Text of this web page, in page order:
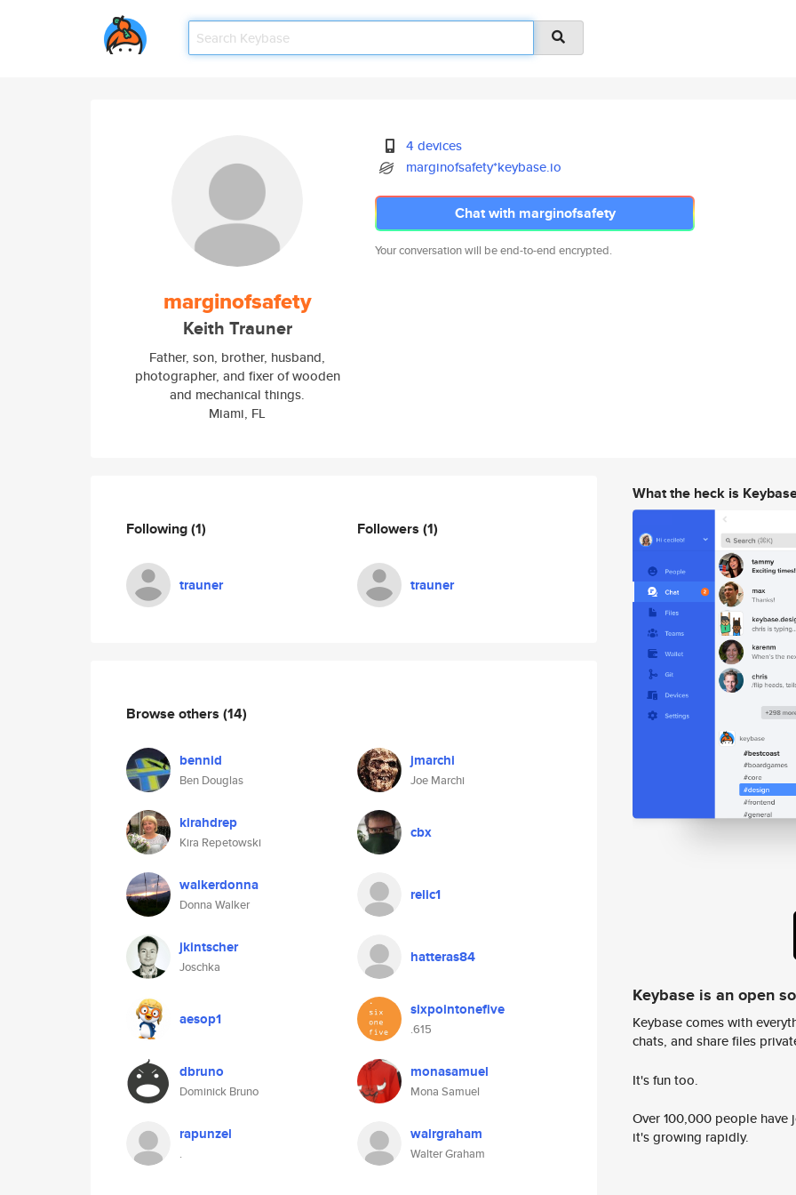
marginofsafety
Keith Trauner
Father, son, brother, husband,
photographer, and fixer of wooden
and mechanical things.
Miami, FL
4 devices
marginofsafety*keybase.io
Chat with marginofsafety
Your conversation will be end-to-end encrypted.
Following(1)
trauner
Followers (1)
trauner
Browse others (14)
bennid
Ben Douglas
jmarchi
Joe Marchi
kirahdrep
Kira Repetowski
cbx
walkerdonna
Donna Walker
relic1
jkintscher
Joschka
hatteras84
aesop1 sixpointonefive
.615
dbruno
Dominick Bruno
monasamuel
Mona Samuel
rapunzel
.
walrgraham
Walter Graham
What the heck is
Keybase is an open
Keybase comes with
chats, and share files
It's fun too.
Over 100,000 people
it's growing rapidly.